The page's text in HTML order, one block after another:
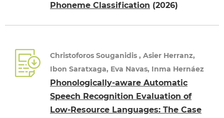
Phoneme Classification (2026)
Christoforos Souganidis , Asier Herranz,
Ibon Saratxaga, Eva Navas, Inma Hernáez
Phonologically-aware Automatic
Speech Recognition Evaluation of
Low-Resource Languages: The Case